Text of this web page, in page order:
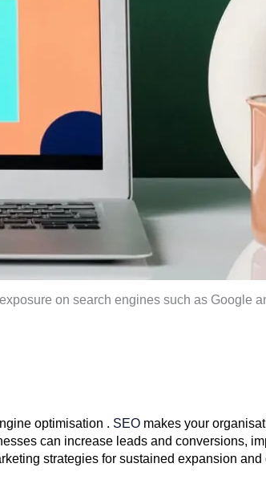
on search engines such as Google
optimisation . SEO makes your
can increase leads and conversions,
strategies for sustained expansion